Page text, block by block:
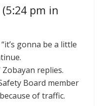
pm in
gonna be a little
Zobayan replies.
Board member
of traffic.